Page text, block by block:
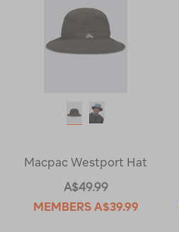
Macpac Westport Hat
A$49.99
MEMBERS A$39.99